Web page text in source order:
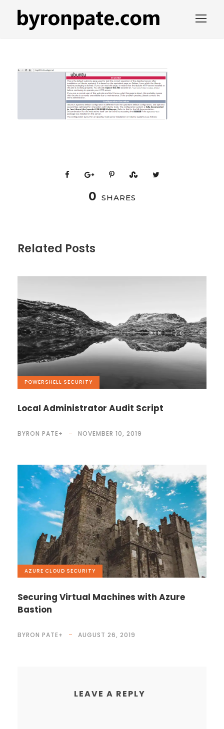
0 SHARES
Related Posts
POWERSHELL,SECURITY
Local Administrator Audit Script
BYRON PATE+ NOVEMBER 10, 2019
AZURE,CLOUD,SECURITY
Securing Virtual Machines with Azure
Bastion
BYRON PATE+ AUGUST 26, 2019
LEAVE A REPLY